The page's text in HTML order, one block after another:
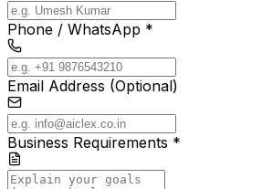
Phone / WhatsApp *
Email Address (Optional)
Business Requirements *